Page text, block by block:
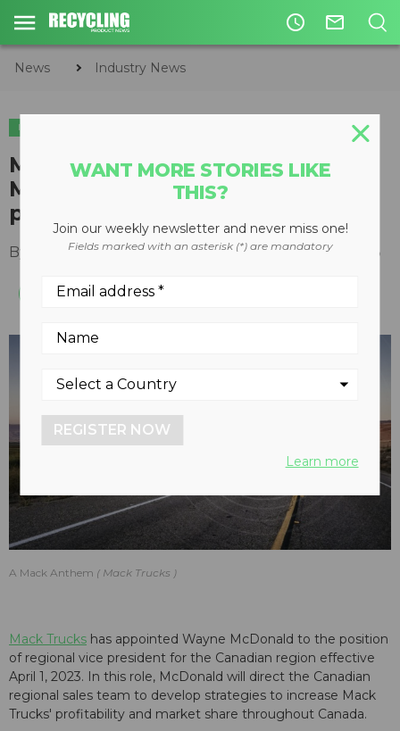
access_time mail_outline
News Industry News
INDUSTRY NEWS
Mack Trucks appoints Wayne
McDonald as regional vice
president of Canada
By Recycling Product News Staff March 24, 2023
A Mack Anthem Mack Trucks
Mack Trucks has appointed Wayne McDonald to the position
of regional vice president for the Canadian region effective
April 1, 2023. In this role, McDonald will direct the Canadian
regional sales team to develop strategies to increase Mack
Trucks' profitability and market share throughout Canada.
WANT MORE STORIES LIKE
THIS?
Join our weekly newsletter and never miss one!
Fields marked with an asterisk (*) are mandatory
REGISTER NOW
Learn more